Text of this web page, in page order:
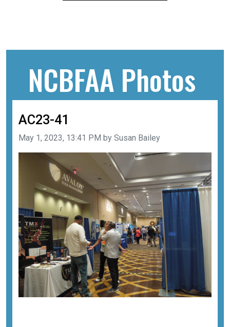
NCBFAA Photos
AC23-41
Image taken on
May 1, 2023, 13:41 PM by Susan Bailey